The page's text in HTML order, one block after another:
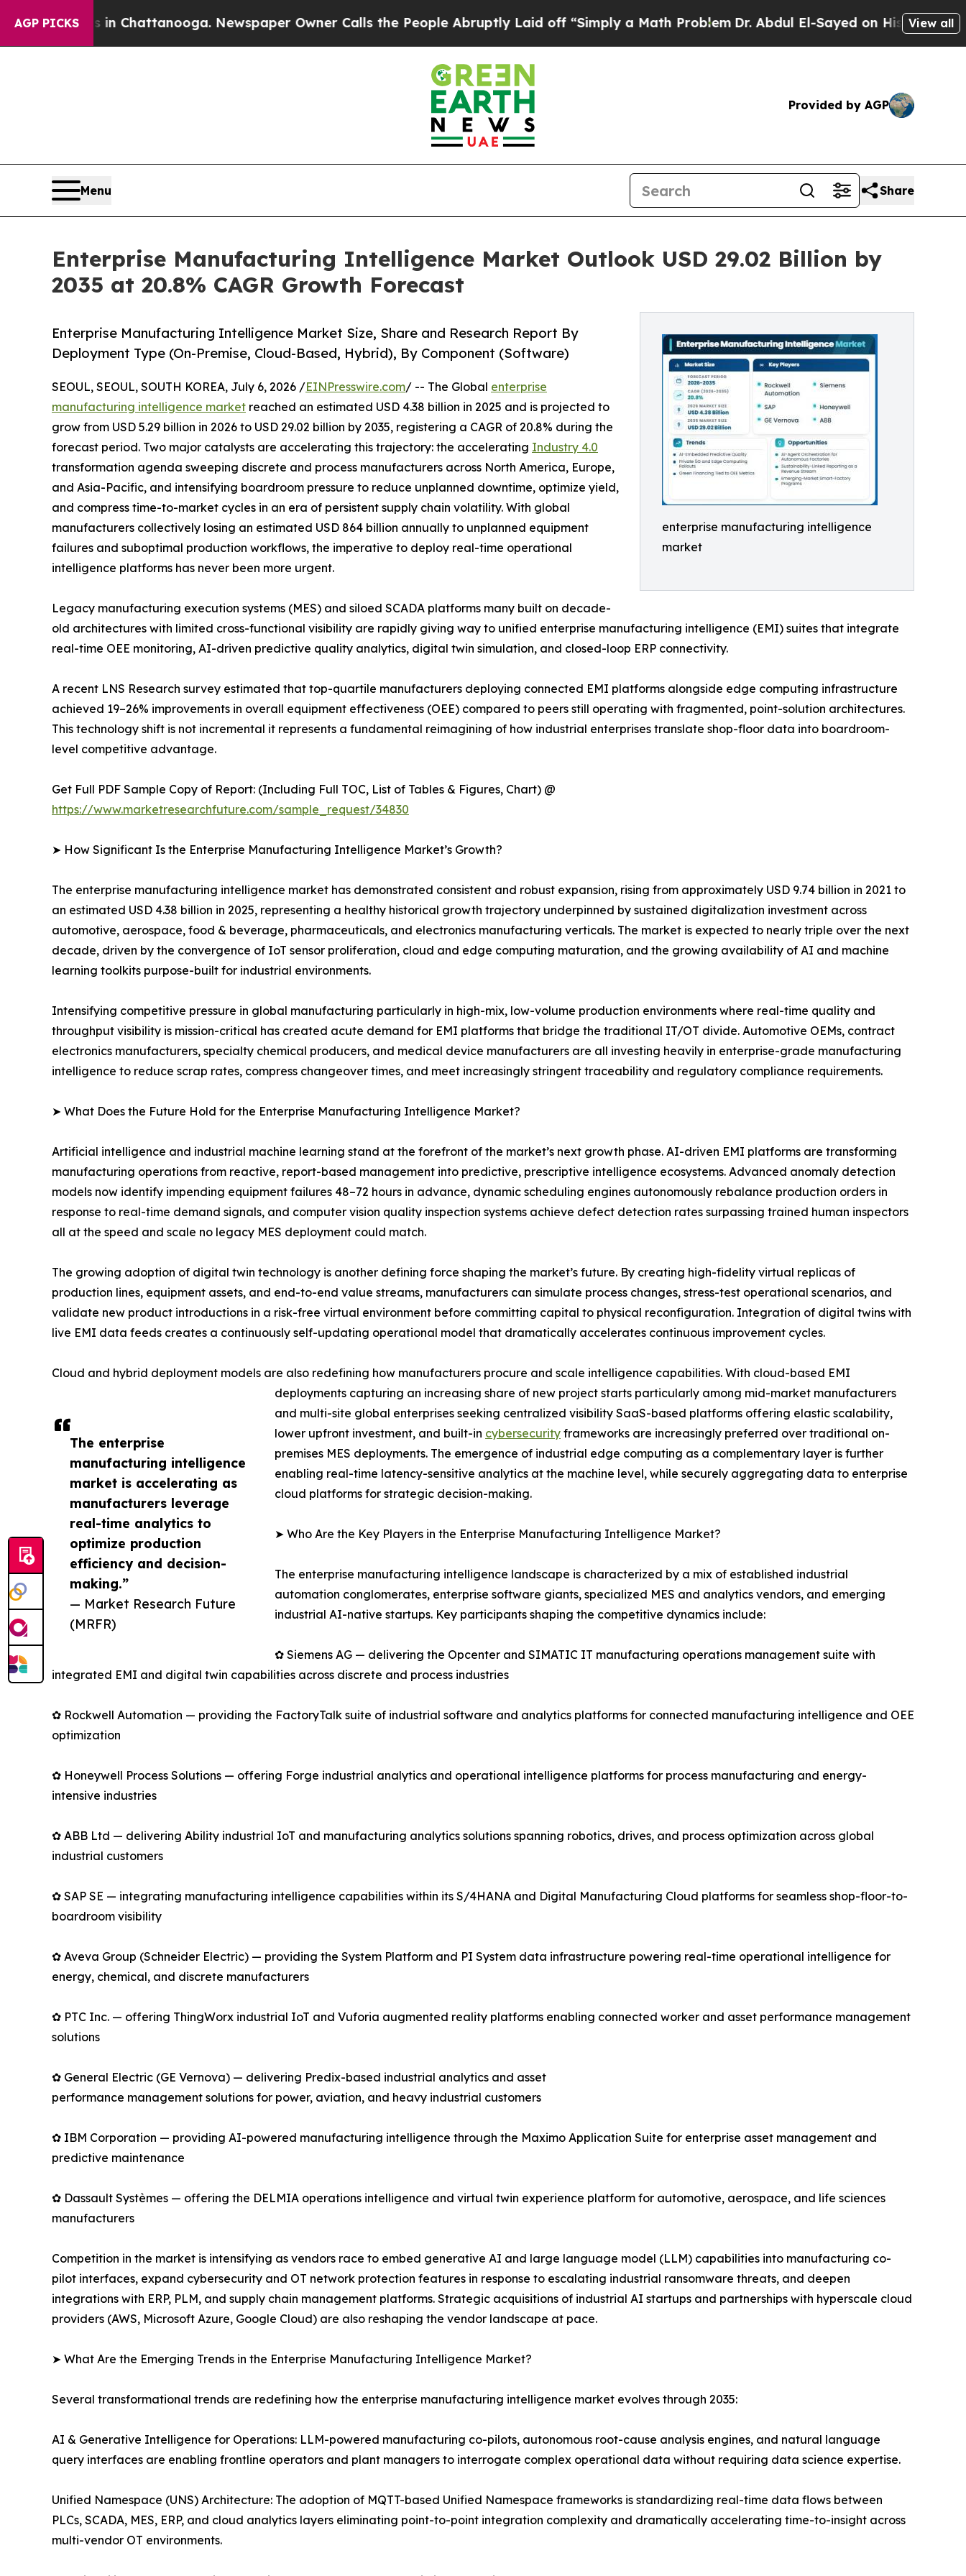
AGP PICKS
in Chattanooga. Newspaper Owner Calls the People Abruptly Laid off “Simply a Math ProblemDr. Abdul El-Sayed on Historic Michigan Win:
View all
Provided by AGP
Menu Share
Enterprise Manufacturing Intelligence Market Outlook USD 29.02 Billion by
2035 at 20.8% CAGR Growth Forecast
enterprise manufacturing intelligence
market
Enterprise Manufacturing Intelligence Market Size, Share and Research Report By
Deployment Type (On-Premise, Cloud-Based, Hybrid), By Component (Software)
The enterprise
manufacturing intelligence
market is accelerating as
manufacturers leverage
real-time analytics to
optimize production
efficiency and decision-
making.”
— Market Research Future
(MRFR)
SEOUL, SEOUL, SOUTH KOREA, July 6, 2026 /EINPresswire.com/ -- The Global enterprise
manufacturing intelligence market reached an estimated USD 4.38 billion in 2025 and is projected to
grow from USD 5.29 billion in 2026 to USD 29.02 billion by 2035, registering a CAGR of 20.8% during the
forecast period. Two major catalysts are accelerating this trajectory: the accelerating Industry 4.0
transformation agenda sweeping discrete and process manufacturers across North America, Europe,
and Asia-Pacific, and intensifying boardroom pressure to reduce unplanned downtime, optimize yield,
and compress time-to-market cycles in an era of persistent supply chain volatility. With global
manufacturers collectively losing an estimated USD 864 billion annually to unplanned equipment
failures and suboptimal production workflows, the imperative to deploy real-time operational
intelligence platforms has never been more urgent.
Legacy manufacturing execution systems (MES) and siloed SCADA platforms many built on decade-
old architectures with limited cross-functional visibility are rapidly giving way to unified enterprise manufacturing intelligence (EMI) suites that integrate
real-time OEE monitoring, AI-driven predictive quality analytics, digital twin simulation, and closed-loop ERP connectivity.
A recent LNS Research survey estimated that top-quartile manufacturers deploying connected EMI platforms alongside edge computing infrastructure
achieved 19–26% improvements in overall equipment effectiveness (OEE) compared to peers still operating with fragmented, point-solution architectures.
This technology shift is not incremental it represents a fundamental reimagining of how industrial enterprises translate shop-floor data into boardroom-
level competitive advantage.
Get Full PDF Sample Copy of Report: (Including Full TOC, List of Tables & Figures, Chart) @
https://www.marketresearchfuture.com/sample_request/34830
➤ How Significant Is the Enterprise Manufacturing Intelligence Market’s Growth?
The enterprise manufacturing intelligence market has demonstrated consistent and robust expansion, rising from approximately USD 9.74 billion in 2021 to
an estimated USD 4.38 billion in 2025, representing a healthy historical growth trajectory underpinned by sustained digitalization investment across
automotive, aerospace, food & beverage, pharmaceuticals, and electronics manufacturing verticals. The market is expected to nearly triple over the next
decade, driven by the convergence of IoT sensor proliferation, cloud and edge computing maturation, and the growing availability of AI and machine
learning toolkits purpose-built for industrial environments.
Intensifying competitive pressure in global manufacturing particularly in high-mix, low-volume production environments where real-time quality and
throughput visibility is mission-critical has created acute demand for EMI platforms that bridge the traditional IT/OT divide. Automotive OEMs, contract
electronics manufacturers, specialty chemical producers, and medical device manufacturers are all investing heavily in enterprise-grade manufacturing
intelligence to reduce scrap rates, compress changeover times, and meet increasingly stringent traceability and regulatory compliance requirements.
➤ What Does the Future Hold for the Enterprise Manufacturing Intelligence Market?
Artificial intelligence and industrial machine learning stand at the forefront of the market’s next growth phase. AI-driven EMI platforms are transforming
manufacturing operations from reactive, report-based management into predictive, prescriptive intelligence ecosystems. Advanced anomaly detection
models now identify impending equipment failures 48–72 hours in advance, dynamic scheduling engines autonomously rebalance production orders in
response to real-time demand signals, and computer vision quality inspection systems achieve defect detection rates surpassing trained human inspectors
all at the speed and scale no legacy MES deployment could match.
The growing adoption of digital twin technology is another defining force shaping the market’s future. By creating high-fidelity virtual replicas of
production lines, equipment assets, and end-to-end value streams, manufacturers can simulate process changes, stress-test operational scenarios, and
validate new product introductions in a risk-free virtual environment before committing capital to physical reconfiguration. Integration of digital twins with
live EMI data feeds creates a continuously self-updating operational model that dramatically accelerates continuous improvement cycles.
Cloud and hybrid deployment models are also redefining how manufacturers procure and scale intelligence capabilities. With cloud-based EMI
deployments capturing an increasing share of new project starts particularly among mid-market manufacturers
and multi-site global enterprises seeking centralized visibility SaaS-based platforms offering elastic scalability,
lower upfront investment, and built-in cybersecurity frameworks are increasingly preferred over traditional on-
premises MES deployments. The emergence of industrial edge computing as a complementary layer is further
enabling real-time latency-sensitive analytics at the machine level, while securely aggregating data to enterprise
cloud platforms for strategic decision-making.
➤ Who Are the Key Players in the Enterprise Manufacturing Intelligence Market?
The enterprise manufacturing intelligence landscape is characterized by a mix of established industrial
automation conglomerates, enterprise software giants, specialized MES and analytics vendors, and emerging
industrial AI-native startups. Key participants shaping the competitive dynamics include:
✿ Siemens AG — delivering the Opcenter and SIMATIC IT manufacturing operations management suite with
integrated EMI and digital twin capabilities across discrete and process industries
✿ Rockwell Automation — providing the FactoryTalk suite of industrial software and analytics platforms for connected manufacturing intelligence and OEE
optimization
✿ Honeywell Process Solutions — offering Forge industrial analytics and operational intelligence platforms for process manufacturing and energy-
intensive industries
✿ ABB Ltd — delivering Ability industrial IoT and manufacturing analytics solutions spanning robotics, drives, and process optimization across global
industrial customers
✿ SAP SE — integrating manufacturing intelligence capabilities within its S/4HANA and Digital Manufacturing Cloud platforms for seamless shop-floor-to-
boardroom visibility
✿ Aveva Group (Schneider Electric) — providing the System Platform and PI System data infrastructure powering real-time operational intelligence for
energy, chemical, and discrete manufacturers
✿ PTC Inc. — offering ThingWorx industrial IoT and Vuforia augmented reality platforms enabling connected worker and asset performance management
solutions
✿ General Electric (GE Vernova) — delivering Predix-based industrial analytics and asset
performance management solutions for power, aviation, and heavy industrial customers
✿ IBM Corporation — providing AI-powered manufacturing intelligence through the Maximo Application Suite for enterprise asset management and
predictive maintenance
✿ Dassault Systèmes — offering the DELMIA operations intelligence and virtual twin experience platform for automotive, aerospace, and life sciences
manufacturers
Competition in the market is intensifying as vendors race to embed generative AI and large language model (LLM) capabilities into manufacturing co-
pilot interfaces, expand cybersecurity and OT network protection features in response to escalating industrial ransomware threats, and deepen
integrations with ERP, PLM, and supply chain management platforms. Strategic acquisitions of industrial AI startups and partnerships with hyperscale cloud
providers (AWS, Microsoft Azure, Google Cloud) are also reshaping the vendor landscape at pace.
➤ What Are the Emerging Trends in the Enterprise Manufacturing Intelligence Market?
Several transformational trends are redefining how the enterprise manufacturing intelligence market evolves through 2035:
AI & Generative Intelligence for Operations: LLM-powered manufacturing co-pilots, autonomous root-cause analysis engines, and natural language
query interfaces are enabling frontline operators and plant managers to interrogate complex operational data without requiring data science expertise.
Unified Namespace (UNS) Architecture: The adoption of MQTT-based Unified Namespace frameworks is standardizing real-time data flows between
PLCs, SCADA, MES, ERP, and cloud analytics layers eliminating point-to-point integration complexity and dramatically accelerating time-to-insight across
multi-vendor OT environments.